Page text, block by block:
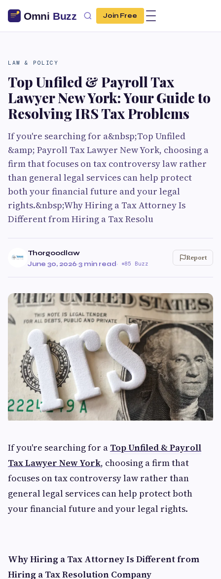
Join Free
LAW & POLICY
Top Unfiled & Payroll Tax
Lawyer New York: Your Guide to
Resolving IRS Tax Problems
If you're searching for a&nbsp;Top Unfiled
&amp; Payroll Tax Lawyer New York, choosing a
firm that focuses on tax controversy law rather
than general legal services can help protect
both your financial future and your legal
rights.&nbsp;Why Hiring a Tax Attorney Is
Different from Hiring a Tax Resolu
Thorgoodlaw
June 30, 2026·3 min read· 85 Buzz
Report
If you're searching for a Top Unfiled & Payroll
Tax Lawyer New York, choosing a firm that
focuses on tax controversy law rather than
general legal services can help protect both
your financial future and your legal rights.
Why Hiring a Tax Attorney Is Different from
Hiring a Tax Resolution Company